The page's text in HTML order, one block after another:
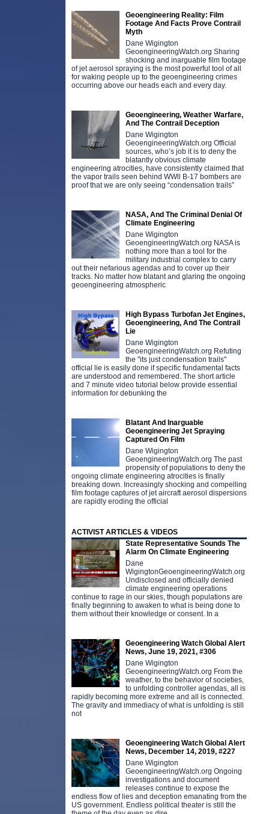
Geoengineering Reality: Film
Footage And Facts Prove Contrail
Myth
Dane Wigington
GeoengineeringWatch.org Sharing
shocking and inarguable film footage
of jet aerosol spraying is the most powerful tool of all
for waking people up to the geoengineering crimes
occurring above our heads each and every day.
Geoengineering, Weather Warfare,
And The Contrail Deception
Dane Wigington
GeoengineeringWatch.org Official
sources, who’s job it is to deny the
blatantly obvious climate
engineering atrocities, have consistently claimed that
the vapor trails seen behind WWll B-17 bombers are
proof that we are only seeing “condensation trails”
NASA, And The Criminal Denial Of
Climate Engineering
Dane Wigington
GeoengineeringWatch.org NASA is
nothing more than a tool for the
military industrial complex to carry
out their nefarious agendas and to cover up their
tracks. No matter how blatant and glaring the ongoing
geoengineering atmospheric
High Bypass Turbofan Jet Engines,
Geoengineering, And The Contrail
Lie
Dane Wigington
GeoengineeringWatch.org Refuting
the "its just condensation trails"
official lie is easily done if specific fundamental facts
are understood and remembered. The short article
and 7 minute video tutorial below provide essential
information for debunking the
Blatant And Inarguable
Geoengineering Jet Spraying
Captured On Film
Dane Wigington
GeoengineeringWatch.org The past
propensity of populations to deny the
ongoing climate engineering atrocities is finally
breaking down. Increasingly shocking and compelling
film footage captures of jet aircraft aerosol dispersions
are rapidly eroding the official
ACTIVIST ARTICLES & VIDEOS
State Representative Sounds The
Alarm On Climate Engineering
Dane
WigingtonGeoengineeringWatch.org
Undisclosed and officially denied
climate engineering operations
continue to rage in our skies, though populations are
finally beginning to awaken to what is being done to
them without their knowledge or consent. In a
Geoengineering Watch Global Alert
News, June 19, 2021, #306
Dane Wigington
GeoengineeringWatch.org From the
weather, to the behavior of societies,
to unfolding controller agendas, all is
rapidly becoming more extreme and all is connected.
The gravity and immediacy of what is unfolding is still
not
Geoengineering Watch Global Alert
News, December 14, 2019, #227
Dane Wigington
GeoengineeringWatch.org Ongoing
investigations and document
releases continue to expose the
endless flow of lies and deception emanating from the
US government. Endless political theater is still the